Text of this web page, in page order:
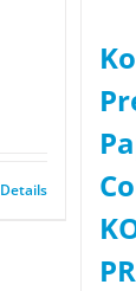
Details